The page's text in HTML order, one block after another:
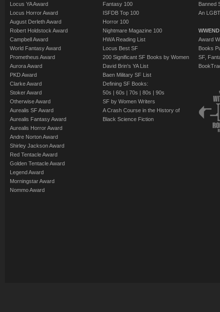
Locus YA Award
Locus Horror Award
August Derleth Award
Robert Holdstock Award
Campbell Award
World Fantasy Award
Prometheus Award
Aurora Award
PKD Award
Clarke Award
Stoker Award
Otherwise Award
Aurealis SF Award
Aurealis Fantasy Award
Aurealis Horror Award
Andre Norton Award
Shirley Jackson Award
Red Tentacle Award
Golden Tentacle Award
Legend Award
Morningstar Award
Nommo Award
Fantasy 100
ISFDB Top 100
Horror 100
Nightmare Magazine 100
HWA Reading List
Locus Best SF
200 Significant SF Books by Women
David Brin's YA List
Baen Military SF List
Defining SF Books:
50s | 60s | 70s | 80s | 90s
SF by Women Writers
A Crash Course in the History of
Black Science Fiction
Banned
An
Award
Books
SF,